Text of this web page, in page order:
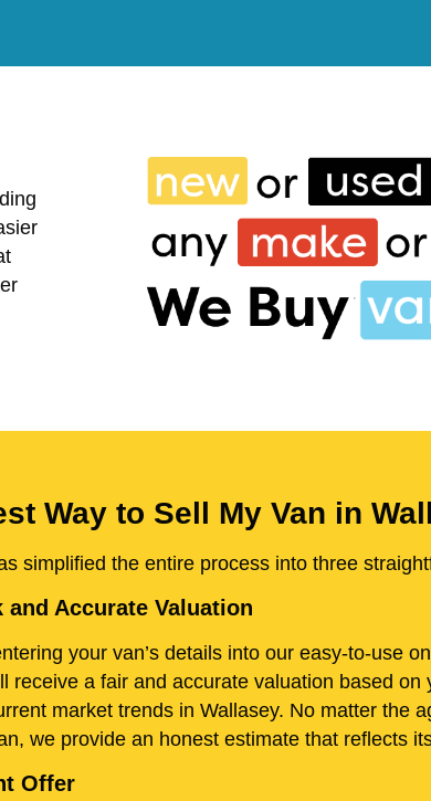
Way to Sell My Van in
simplified the entire process into three
and Accurate Valuation
your van’s details into our easy-to-use
receive a fair and accurate valuation based on
market trends in Wallasey. No matter the
we provide an honest estimate that reflects
Offer